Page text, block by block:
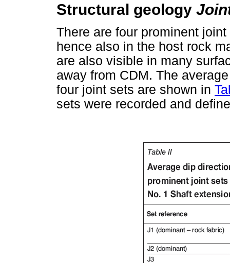
Structural geology
There are four prominent
hence also in the host rock
are also visible in many
away from CDM. The
four joint sets are shown in
sets were recorded and